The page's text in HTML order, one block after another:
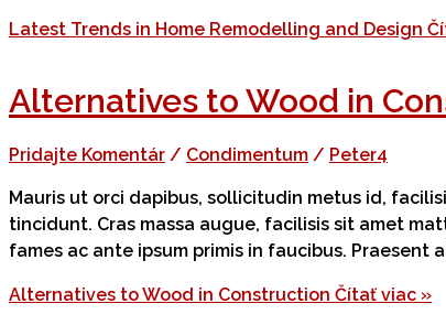
Latest Trends in Home Remodelling and Design
Alternatives to Wood in
Pridajte Komentár / Condimentum / Peter4
Mauris ut orci dapibus, sollicitudin metus id,
tincidunt. Cras massa augue, facilisis sit amet
fames ac ante ipsum primis in faucibus. Praesent
Alternatives to Wood in Construction Čítať viac »